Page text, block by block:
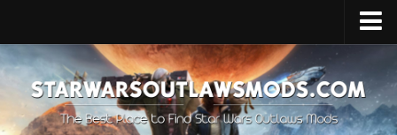
Home
Upload Mod
About Game